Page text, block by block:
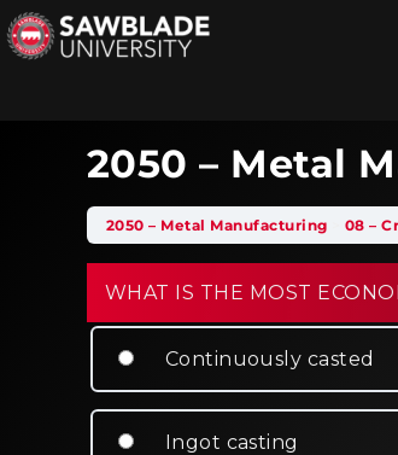
2050 – Metal
2050 – Metal Manufacturing 08 –
WHAT IS THE MOST
Continuously casted
Ingot casting